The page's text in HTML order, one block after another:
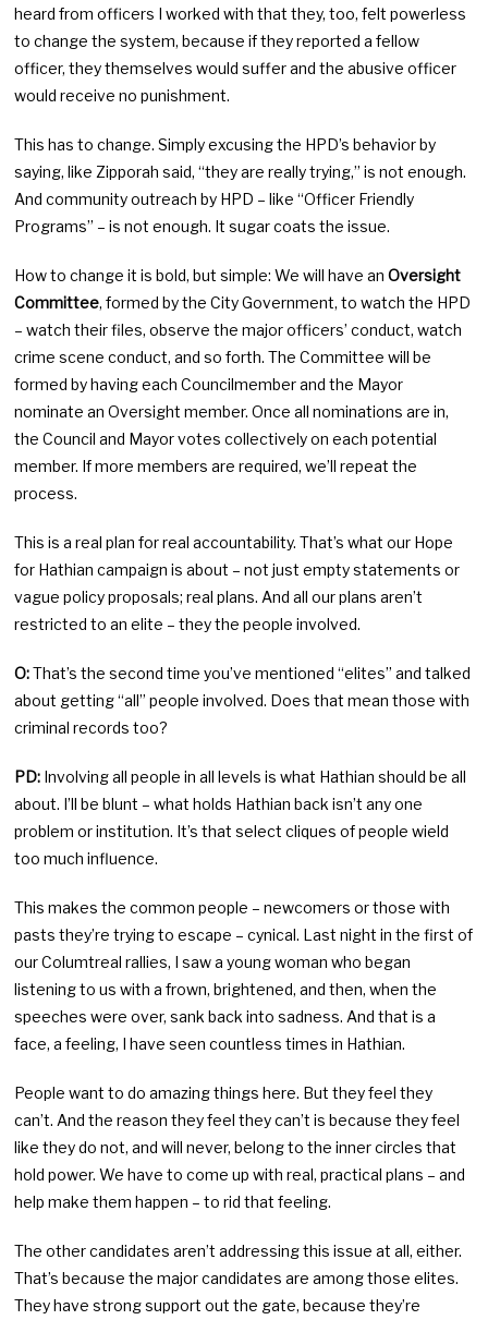
heard from officers I worked with that they, too, felt powerless
to change the system, because if they reported a fellow
officer, they themselves would suffer and the abusive officer
would receive no punishment.
This has to change. Simply excusing the HPD’s behavior by
saying, like Zipporah said, “they are really trying,” is not enough.
And community outreach by HPD – like “Officer Friendly
Programs” – is not enough. It sugar coats the issue.
How to change it is bold, but simple: We will have anOversight
Committee, formed by the City Government, to watch the HPD
– watch their files, observe the major officers’ conduct, watch
crime scene conduct, and so forth. The Committee will be
formed by having each Councilmember and the Mayor
nominate an Oversight member. Once all nominations are in,
the Council and Mayor votes collectively on each potential
member. If more members are required, we’ll repeat the
process.
This is a real plan for real accountability. That’s what our Hope
for Hathian campaign is about – not just empty statements or
vague policy proposals; real plans. And all our plans aren’t
restricted to an elite – they the people involved.
O:That’s the second time you’ve mentioned “elites” and talked
about getting “all” people involved. Does that mean those with
criminal records too?
PD: Involving all people in all levels is what Hathian should be all
about. I’ll be blunt – what holds Hathian back isn’t any one
problem or institution. It’s that select cliques of people wield
too much influence.
This makes the common people – newcomers or those with
pasts they’re trying to escape – cynical. Last night in the first of
our Columtreal rallies, I saw a young woman who began
listening to us with a frown, brightened, and then, when the
speeches were over, sank back into sadness. And that is a
face, a feeling, I have seen countless times in Hathian.
People want to do amazing things here. But they feel they
can’t. And the reason they feel they can’t is because they feel
like they do not, and will never, belong to the inner circles that
hold power. We have to come up with real, practical plans – and
help make them happen – to rid that feeling.
The other candidates aren’t addressing this issue at all, either.
That’s because the major candidates are among those elites.
They have strong support out the gate, because they’re